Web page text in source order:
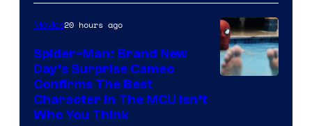
Movies20 hours ago
Spider-Man: Brand New
Day’s Surprise Cameo
Confirms The Best
Character In The MCU Isn’t
Who You Think